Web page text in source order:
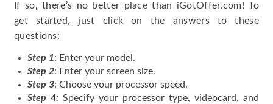
If so, there’s no better place than iGotOffer.com! To
get started, just click on the answers to these
questions:
Step 1: Enter your model.
Step 2: Enter your screen size.
Step 3: Choose your processor speed.
Step 4: Specify your processor type, videocard, and